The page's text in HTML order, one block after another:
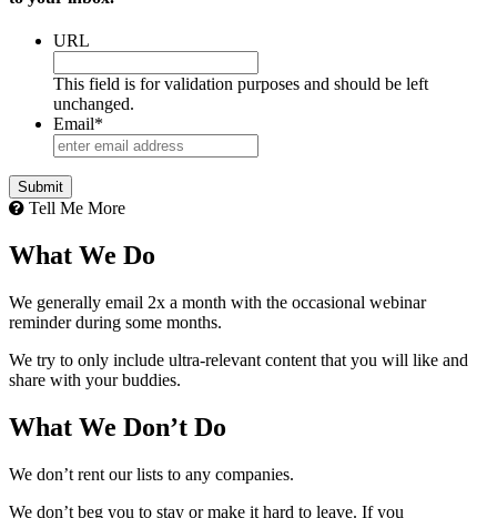
URL
This field is for validation purposes and should be left
unchanged.
Email*
Tell Me More
What We Do
We generally email 2x a month with the occasional webinar
reminder during some months.
We try to only include ultra-relevant content that you will like and
share with your buddies.
What We Don’t Do
We don’t rent our lists to any companies.
We don’t beg you to stay or make it hard to leave. If you